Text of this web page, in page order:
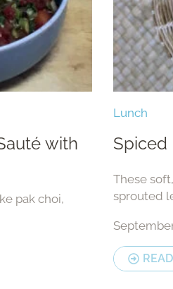
with
pak choi,
Lunch
Spiced
These
sprouted
easy to